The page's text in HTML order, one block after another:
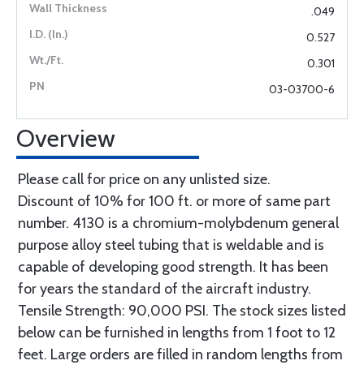
.049
0.527
0.301
03-03700-6
Overview
Please call for price on any unlisted size.
Discount of 10% for 100 ft. or more of same part
number. 4130 is a chromium-molybdenum general
purpose alloy steel tubing that is weldable and is
capable of developing good strength. It has been
for years the standard of the aircraft industry.
Tensile Strength: 90,000 PSI. The stock sizes listed
below can be furnished in lengths from 1 foot to 12
feet. Large orders are filled in random lengths from